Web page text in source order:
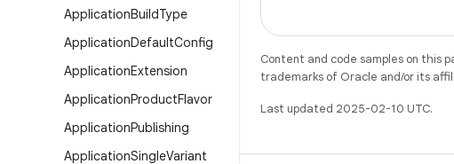
ApplicationBuildType
ApplicationDefaultConfig
ApplicationExtension
ApplicationProductFlavor
ApplicationPublishing
ApplicationSingleVariant
Content and code samples on this
trademarks of Oracle and/or its
Last updated 2025-02-10 UTC.